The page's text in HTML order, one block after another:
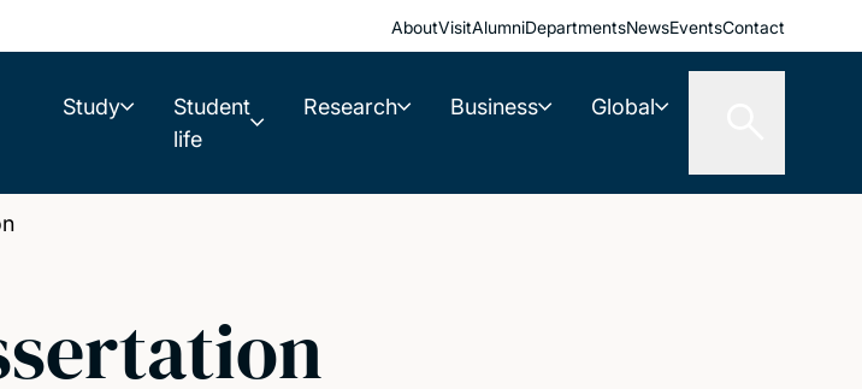
AboutVisitAlumniDepartmentsNewsEventsContact
Study
Student
life
Research Business Global